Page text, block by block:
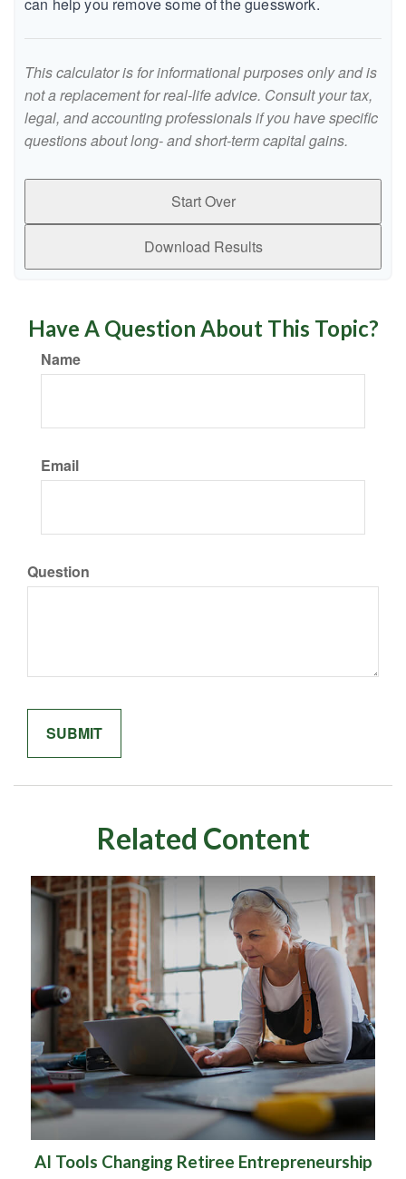
This calculator is for informational purposes only and is
not a replacement for real-life advice. Consult your tax,
legal, and accounting professionals if you have specific
questions about long- and short-term capital gains.
Start Over
Download Results
Have A Question About This Topic?
Name
Email
Question
Related Content
AI Tools Changing Retiree Entrepreneurship